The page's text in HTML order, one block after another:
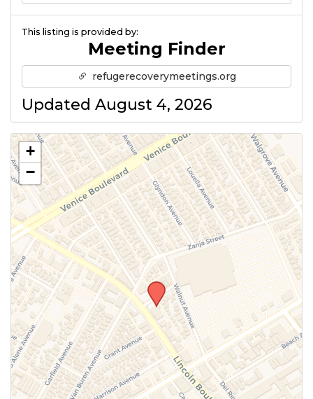
This listing is provided by:
Meeting Finder
refugerecoverymeetings.org
Updated August 4, 2026
+
−